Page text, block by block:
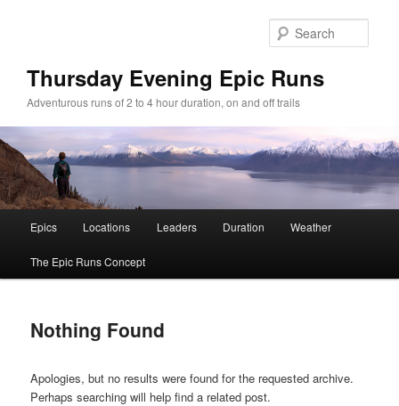
Thursday Evening Epic Runs
Adventurous runs of 2 to 4 hour duration, on and off trails
Skip to primary content
Skip to secondary content
Epics Locations Leaders Duration Weather
The Epic Runs Concept
Nothing Found
Apologies, but no results were found for the requested archive.
Perhaps searching will help find a related post.